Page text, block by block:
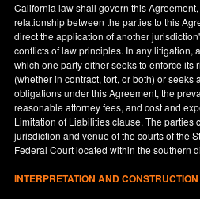
California law shall govern this
relationship between the parties to this
direct the application of another
conflicts of law principles. In any litigation,
which one party either seeks to enforce its
(whether in contract, tort, or both) or seeks
obligations under this Agreement, the
reasonable attorney fees, and cost and
Limitation of Liabilities clause. The parties
jurisdiction and venue of the courts of the
Federal Court located within the southern
INTERPRETATION AND CONSTRUCTION